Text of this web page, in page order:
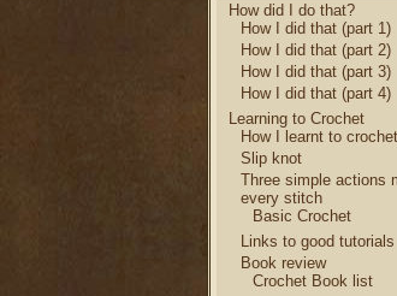
How did I do that?
How I did that (part 1)
How I did that (part 2)
How I did that (part 3)
How I did that (part 4)
Learning to Crochet
How I learnt to
Slip knot
Three simple actions
every stitch
Basic Crochet
Links to good tutorials
Book review
Crochet Book list